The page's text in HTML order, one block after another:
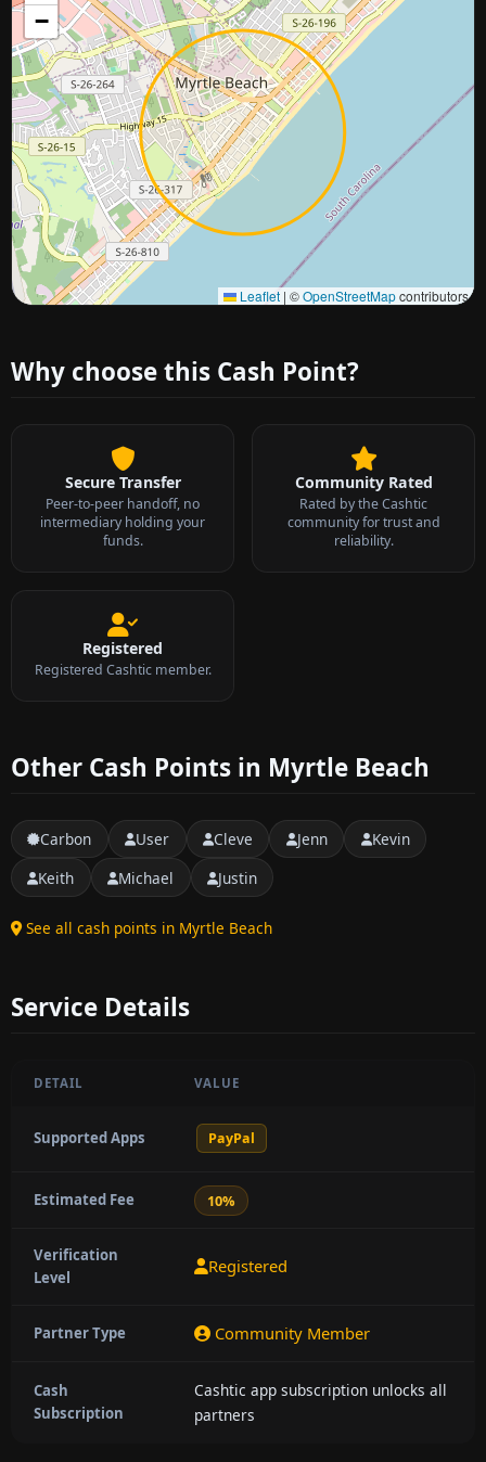
−
Leaflet | ©OpenStreetMapcontributors
Approximate city location
Why choose this Cash Point?
Secure Transfer
Peer-to-peer handoff, no
intermediary holding your
funds.
Community Rated
Rated by the Cashtic
community for trust and
reliability.
Registered
Registered Cashtic member.
Other Cash Points in Myrtle Beach
Carbon User Cleve Jenn
Kevin
Keith
Michael Justin
See all cash points in Myrtle Beach
Service Details
DETAIL VALUE
Supported Apps PayPal
Estimated Fee 10%
Verification
Level
Registered
Partner Type Community Member
Cash
Subscription
Cashtic app subscription unlocks all
partners